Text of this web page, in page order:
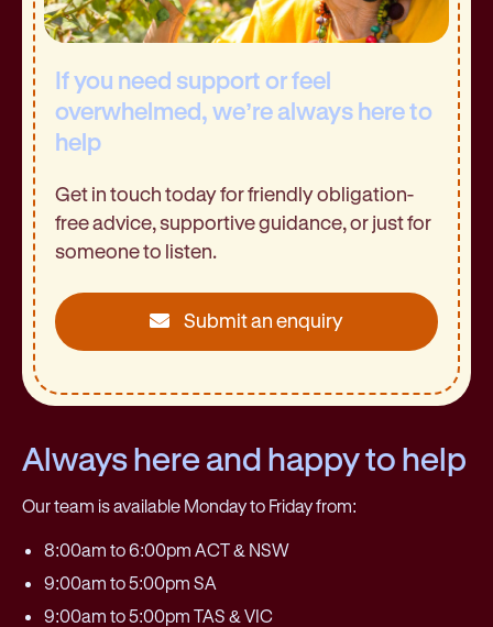
If you need support or feel
overwhelmed, we’re always here to
help
Get in touch today for friendly obligation-
free advice, supportive guidance, or just for
someone to listen.
Submit an enquiry
Always here and happy to help
Our team is available Monday to Friday from:
8:00am to 6:00pm ACT & NSW
9:00am to 5:00pm SA
9:00am to 5:00pm TAS & VIC